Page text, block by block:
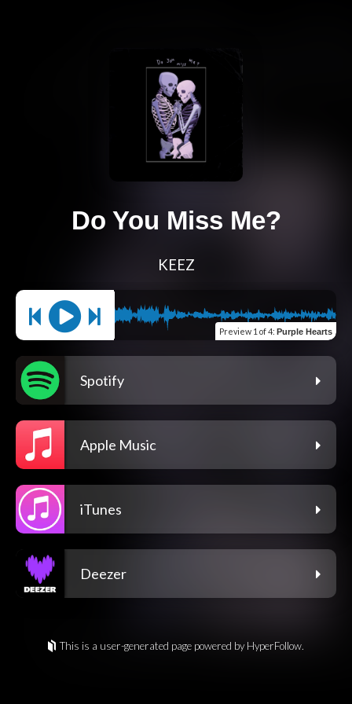
Do You Miss Me?
KEEZ
Preview 1 of 4: Purple Hearts
Spotify
Apple Music
iTunes
Deezer
This is a user-generated page powered by HyperFollow.